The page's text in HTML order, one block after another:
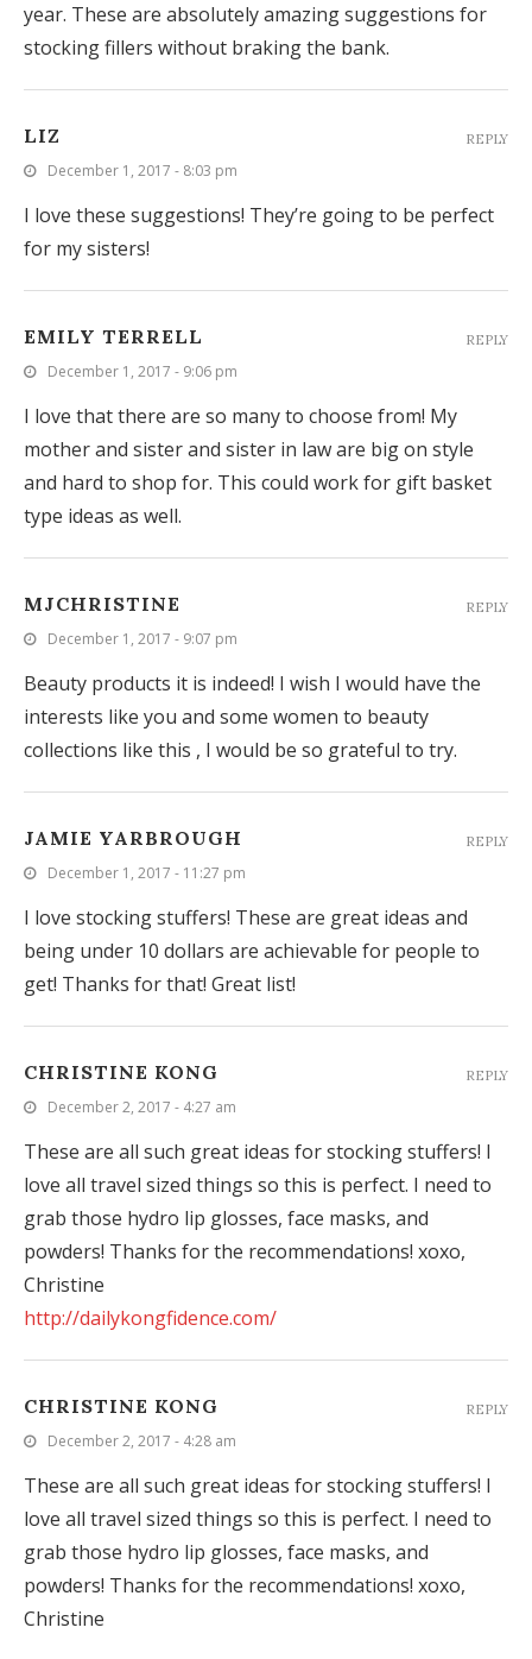
year. These are absolutely amazing suggestions for
stocking fillers without braking the bank.
LIZ
December 1, 2017 - 8:03 pm
I love these suggestions! They’re going to be perfect
for my sisters!
REPLY
EMILY TERRELL
December 1, 2017 - 9:06 pm
I love that there are so many to choose from! My
mother and sister and sister in law are big on style
and hard to shop for. This could work for gift basket
type ideas as well.
REPLY
MJCHRISTINE
December 1, 2017 - 9:07 pm
Beauty products it is indeed! I wish I would have the
interests like you and some women to beauty
collections like this , I would be so grateful to try.
REPLY
JAMIE YARBROUGH
December 1, 2017 - 11:27 pm
I love stocking stuffers! These are great ideas and
being under 10 dollars are achievable for people to
get! Thanks for that! Great list!
REPLY
CHRISTINE KONG
December 2, 2017 - 4:27 am
These are all such great ideas for stocking stuffers! I
love all travel sized things so this is perfect. I need to
grab those hydro lip glosses, face masks, and
powders! Thanks for the recommendations! xoxo,
Christine
http://dailykongfidence.com/
REPLY
CHRISTINE KONG
December 2, 2017 - 4:28 am
These are all such great ideas for stocking stuffers! I
love all travel sized things so this is perfect. I need to
grab those hydro lip glosses, face masks, and
powders! Thanks for the recommendations! xoxo,
Christine
REPLY